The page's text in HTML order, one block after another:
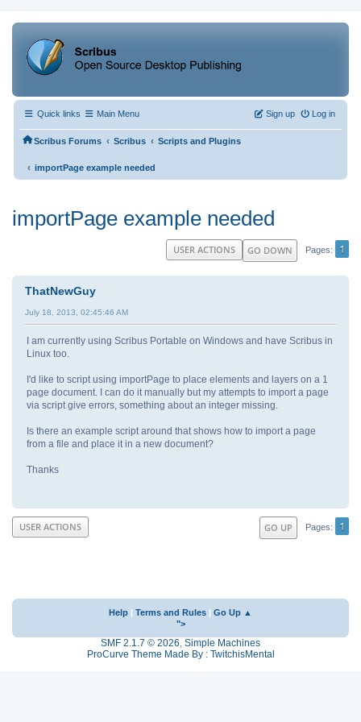
Quick links Main Menu Log in
Sign up
Scribus Forums ‹ Scribus ‹ Scripts and Plugins
‹ importPage example needed
importPage example needed
GO DOWN Pages 1
USER ACTIONS
ThatNewGuy
July 18, 2013, 02:45:46 AM
I am currently using Scribus Portable on Windows and have Scribus in
Linux too.
I'd like to script using importPage to place elements and layers on a 1
page document. I can do it manually but my attempts to import a page
via script give errors, something about an integer missing.
Is there an example script around that shows how to import a page
from a file and place it in a new document?
Thanks
GO UP Pages 1
USER ACTIONS
Help Terms and Rules
Go Up ▲
">
SMF 2.1.7 © 2026, Simple Machines
ProCurve Theme Made By : TwitchisMental